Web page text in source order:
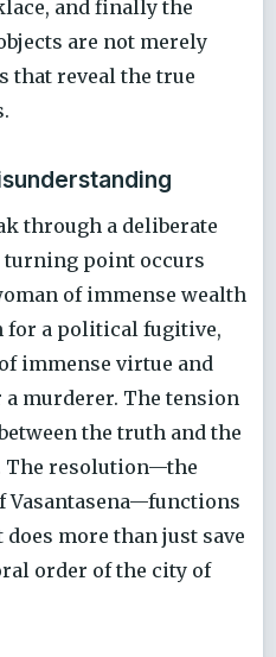
and finally the
are not merely
that reveal the true
through a deliberate
turning point occurs
of immense wealth
for a political fugitive,
immense virtue and
murderer. The tension
the truth and the
The resolution—the
Vasantasena—functions
does more than just save
order of the city of